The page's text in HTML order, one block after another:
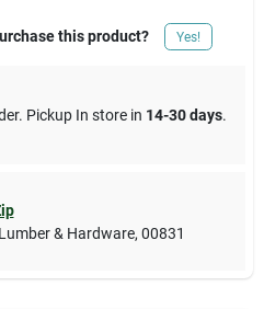
this product? Yes!
Pickup In store in 14-30 days.
& Hardware, 00831